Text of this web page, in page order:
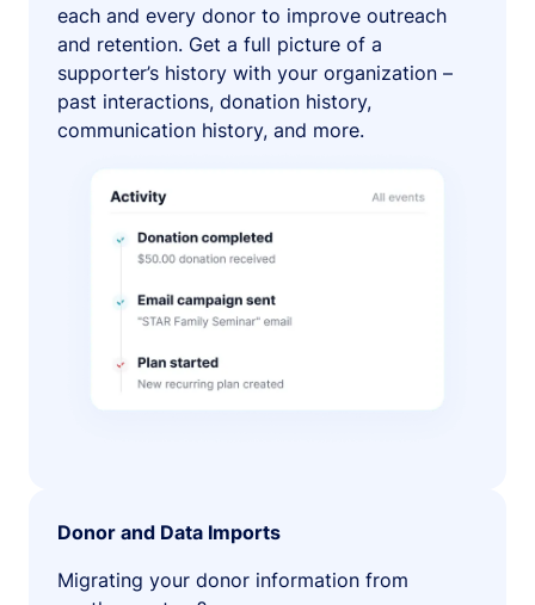
each and every donor to improve outreach
and retention. Get a full picture of a
supporter’s history with your organization –
past interactions, donation history,
communication history, and more.
Donor and Data Imports
Migrating your donor information from